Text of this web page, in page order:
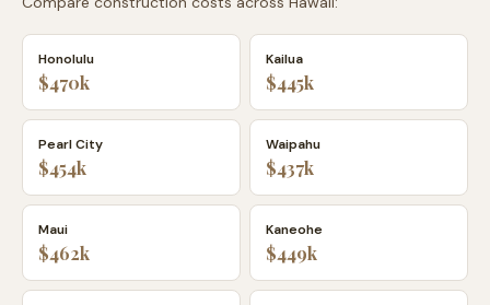
Honolulu
$470k
Kailua
$445k
Pearl City
$454k
Waipahu
$437k
Maui
$462k
Kaneohe
$449k